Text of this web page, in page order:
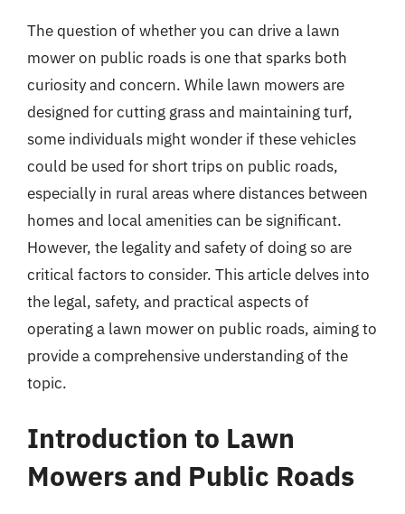
The question of whether you can drive a lawn
mower on public roads is one that sparks both
curiosity and concern. While lawn mowers are
designed for cutting grass and maintaining turf,
some individuals might wonder if these vehicles
could be used for short trips on public roads,
especially in rural areas where distances between
homes and local amenities can be significant.
However, the legality and safety of doing so are
critical factors to consider. This article delves into
the legal, safety, and practical aspects of
operating a lawn mower on public roads, aiming to
provide a comprehensive understanding of the
topic.
Introduction to Lawn
Mowers and Public Roads